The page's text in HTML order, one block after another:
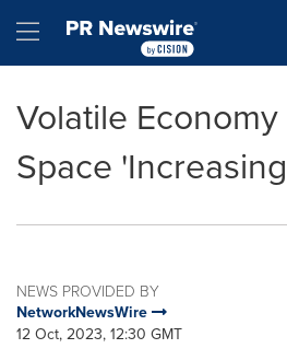
Hamburger menu
Volatile
Space
NEWS PROVIDED BY
NetworkNewsWire
12 Oct, 2023, 12:30 GMT